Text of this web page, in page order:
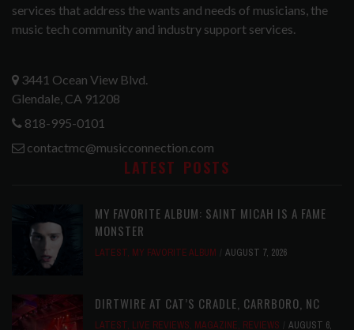
services that address the wants and needs of musicians, the
music tech community and industry support services.
3441 Ocean View Blvd.
Glendale, CA 91208
818-995-0101
contactmc@musicconnection.com
LATEST POSTS
MY FAVORITE ALBUM: SAINT MICAH IS A FAME
MONSTER
LATEST, MY FAVORITE ALBUM AUGUST 7, 2026
DIRTWIRE AT CAT’S CRADLE, CARRBORO, NC
LATEST, LIVE REVIEWS, MAGAZINE, REVIEWS
AUGUST 6,